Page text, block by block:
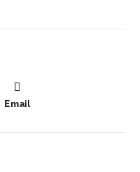
Email